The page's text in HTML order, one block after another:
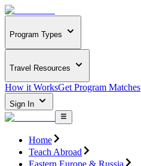
Program Types
Travel Resources
How it WorksGet Program Matches
Sign In
Home
Teach Abroad
Eastern Europe & Russia